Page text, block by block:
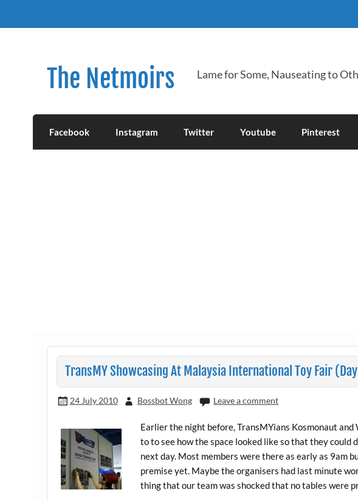
The Netmoirs Lame for Some, Nauseating to
Facebook Instagram Twitter Youtube Pinterest
TransMY Showcasing At Malaysia International Toy Fair
24 July 2010 Bossbot Wong Leave a comment
Earlier the night before, TransMYians Kosmonaut and
to to see how the space looked like so that they could
next day. Most members were there as early as 9am
premise yet. Maybe the organisers had last minute
thing that our team was shocked that no tables were